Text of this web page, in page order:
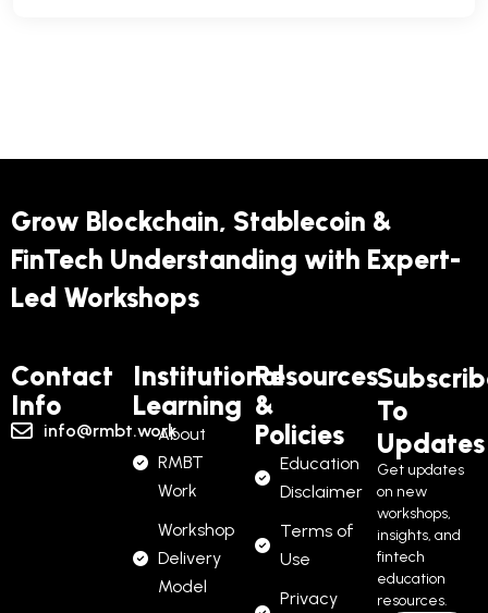
Grow Blockchain, Stablecoin &
FinTech Understanding with Expert-
Led Workshops
Contact
Info
info@rmbt.work
Institutional
Learning
About
RMBT
Work
Workshop
Delivery
Model
Resources
&
Policies
Education
Disclaimer
Terms of
Use
Privacy
To
Updates
Get updates
on new
workshops,
insights, and
fintech
education
resources.